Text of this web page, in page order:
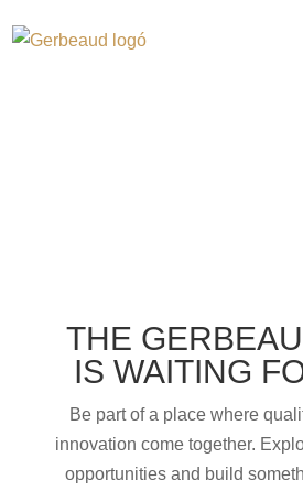
THE
IS WAITING
Be part of a place where
innovation come together.
opportunities and build